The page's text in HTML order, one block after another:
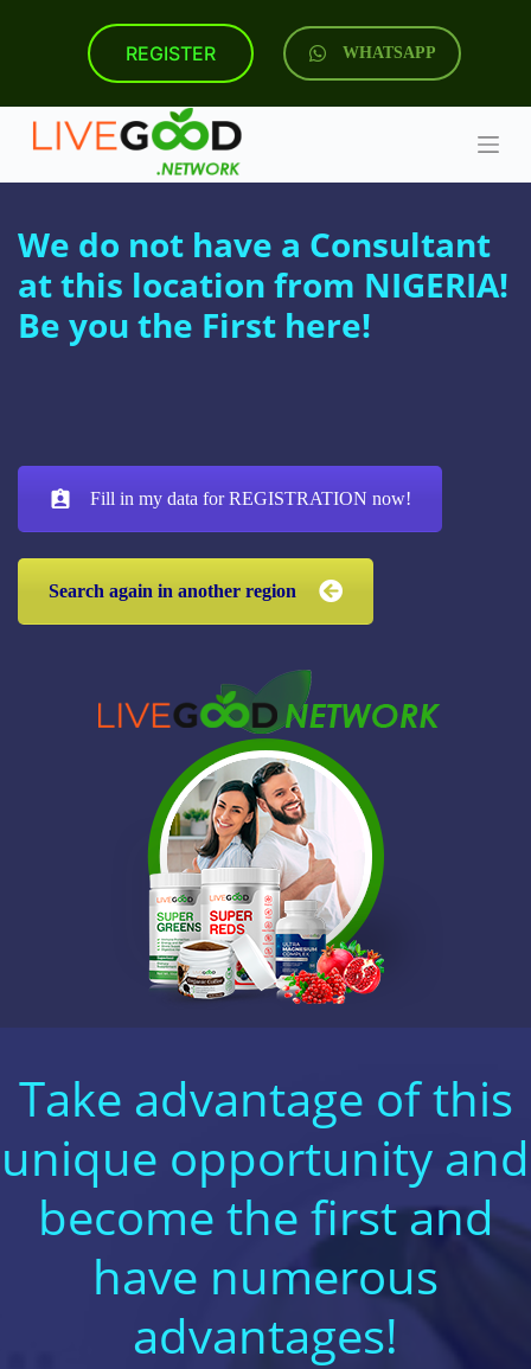
t
e
n
t
REGISTER WHATSAPP
We do not have a Consultant
at this location from NIGERIA!
Be you the First here!
Fill in my data for REGISTRATION now!
Search again in another region
Take advantage of this
unique opportunity and
become the first and
have numerous
advantages!